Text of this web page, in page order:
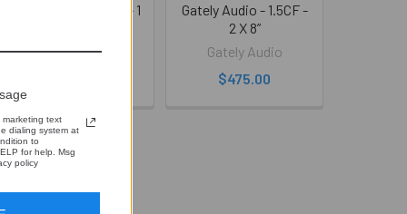
Gately Audio -1.5CF - 1
Gately Audio
Gately Audio - 1.5CF -
2 X 8”
Gately Audio
$475.00
text
dialing system at
to
for help. Msg
policy